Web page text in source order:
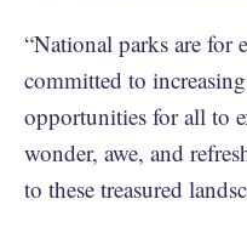
“National parks are for
committed to
opportunities for all to
wonder, awe, and
to these treasured